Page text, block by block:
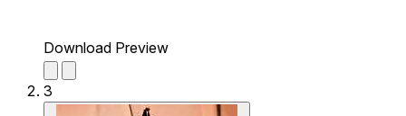
Download Preview
3